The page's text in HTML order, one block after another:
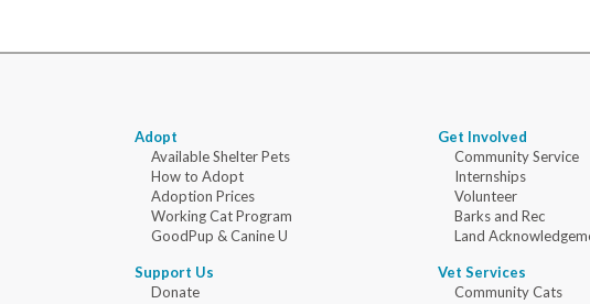
Adopt
Available Shelter Pets
How to Adopt
Adoption Prices
Working Cat Program
GoodPup & Canine U
Support Us
Donate
Get Involved
Community Service
Internships
Volunteer
Barks and Rec
Land
Vet Services
Community Cats